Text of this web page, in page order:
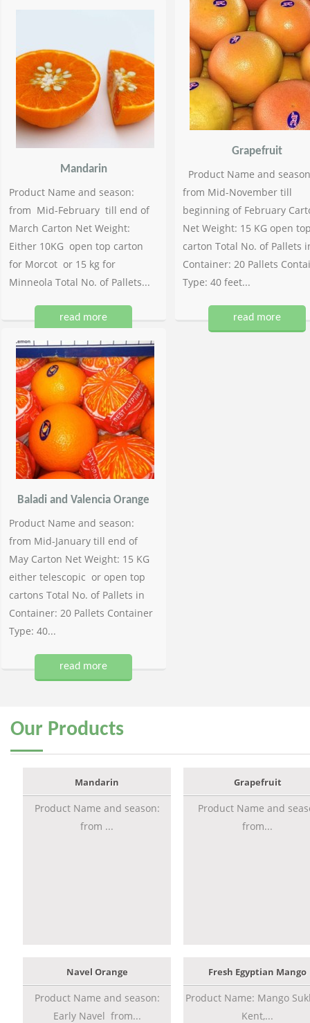
Mandarin
Product Name and season:
from Mid-February till end of
March Carton Net Weight:
Either 10KG open top carton
for Morcot or 15 kg for
Minneola Total No. of Pallets...
read more
Grapefruit
Product Name and
from Mid-November till
beginning of February
Net Weight: 15 KG open
carton Total No. of Pallets
Container: 20 Pallets
Type: 40 feet...
read more
Baladi and Valencia Orange
Product Name and season:
from Mid-January till end of
May Carton Net Weight: 15 KG
either telescopic or open top
cartons Total No. of Pallets in
Container: 20 Pallets Container
Type: 40...
read more
Our Products
Mandarin
Product Name and season:
from ...
Grapefruit
Product Name and
from...
Navel Orange
Product Name and season:
Early Navel from...
Fresh Egyptian Mango
Product Name: Mango
Kent,...